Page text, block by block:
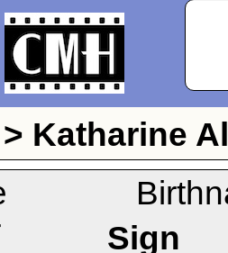
> Katharine
Sign